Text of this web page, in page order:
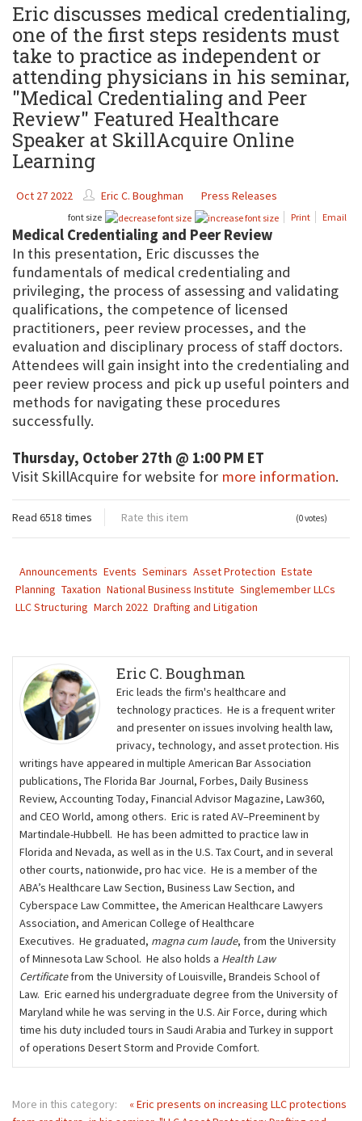
Eric discusses medical credentialing,
one of the first steps residents must
take to practice as independent or
attending physicians in his seminar,
"Medical Credentialing and Peer
Review" Featured Healthcare
Speaker at SkillAcquire Online
Learning
Oct 27 2022 Eric C. Boughman Press Releases
font size Print Email
Medical Credentialing and Peer Review
In this presentation, Eric discusses the
fundamentals of medical credentialing and
privileging, the process of assessing and validating
qualifications, the competence of licensed
practitioners, peer review processes, and the
evaluation and disciplinary process of staff doctors.
Attendees will gain insight into the credentialing and
peer review process and pick up useful pointers and
methods for navigating these procedures
successfully.
Thursday, October 27th @ 1:00 PM ET
Visit SkillAcquire for website for more information.
Read 6518 times Rate this item (0 votes)
Announcements Events Seminars Asset Protection Estate
Planning Taxation National Business Institute Singlemember LLCs
LLC Structuring March 2022 Drafting and Litigation
Eric C. Boughman
Eric leads the firm's healthcare and
technology practices. He is a frequent writer
and presenter on issues involving health law,
privacy, technology, and asset protection. His
writings have appeared in multiple American Bar Association
publications, The Florida Bar Journal, Forbes, Daily Business
Review, Accounting Today, Financial Advisor Magazine, Law360,
and CEO World, among others. Eric is rated AV–Preeminent by
Martindale-Hubbell. He has been admitted to practice law in
Florida and Nevada, as well as in the U.S. Tax Court, and in several
other courts, nationwide, pro hac vice. He is a member of the
ABA’s Healthcare Law Section, Business Law Section, and
Cyberspace Law Committee, the American Healthcare Lawyers
Association, and American College of Healthcare
Executives. He graduated, magna cum laude, from the University
of Minnesota Law School. He also holds a Health Law
Certificatefrom the University of Louisville, Brandeis School of
Law. Eric earned his undergraduate degree from the University of
Maryland while he was serving in the U.S. Air Force, during which
time his duty included tours in Saudi Arabia and Turkey in support
of operations Desert Storm and Provide Comfort.
More in this category:
« Eric presents on increasing LLC protections